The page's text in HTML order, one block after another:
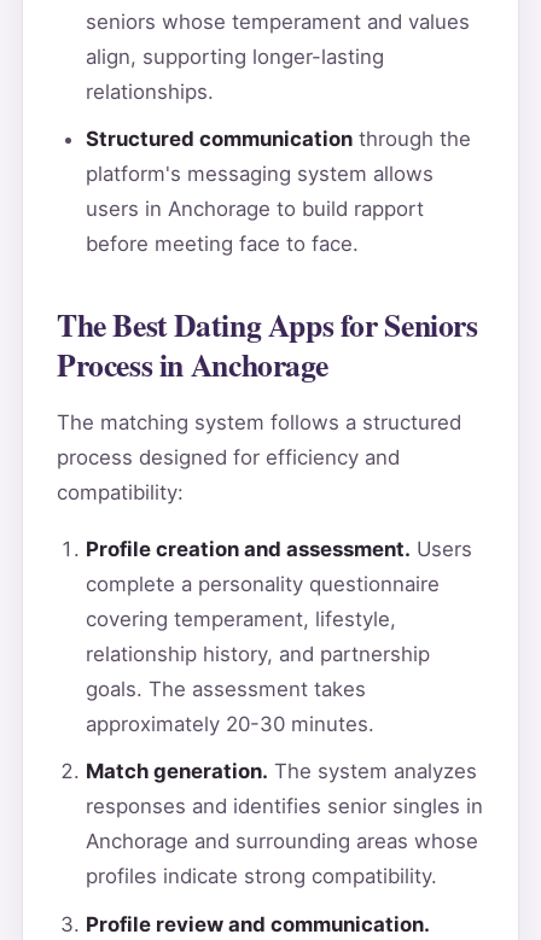
seniors whose temperament and values
align, supporting longer-lasting
relationships.
Structured communicationthrough the
platform's messaging system allows
users in Anchorage to build rapport
before meeting face to face.
The Best Dating Apps for Seniors
Process in Anchorage
The matching system follows a structured
process designed for efficiency and
compatibility:
Profile creation and assessment. Users
complete a personality questionnaire
covering temperament, lifestyle,
relationship history, and partnership
goals. The assessment takes
approximately 20-30 minutes.
Match generation. The system analyzes
responses and identifies senior singles in
Anchorage and surrounding areas whose
profiles indicate strong compatibility.
Profile review and communication.